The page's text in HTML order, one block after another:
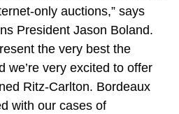
only auctions,” says
President Jason Boland.
the very best the
we’re very excited to offer
Ritz-Carlton. Bordeaux
with our cases of